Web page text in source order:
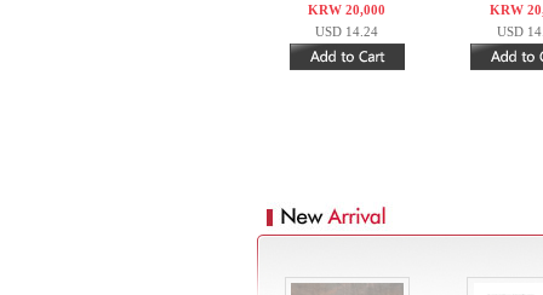
KRW 20,000
USD 14.24
KRW
USD